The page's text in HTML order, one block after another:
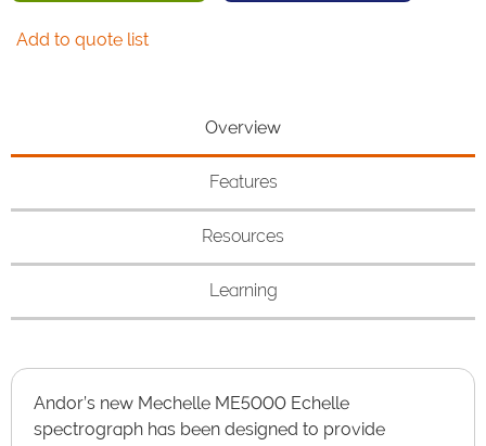
Add to quote list
Overview
Features
Resources
Learning
Andor’s new Mechelle ME5000 Echelle
spectrograph has been designed to provide